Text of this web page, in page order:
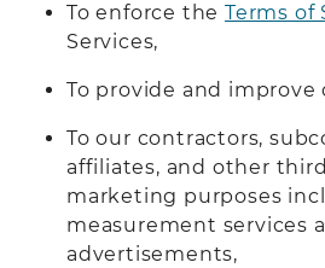
To enforce theTerms of
Services,
To provide and improve
To our contractors,
affiliates, and other
marketing purposes
measurement services
advertisements,